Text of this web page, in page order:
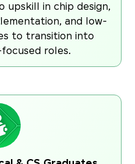
upskill in chip design,
and low-
to transition into
roles.